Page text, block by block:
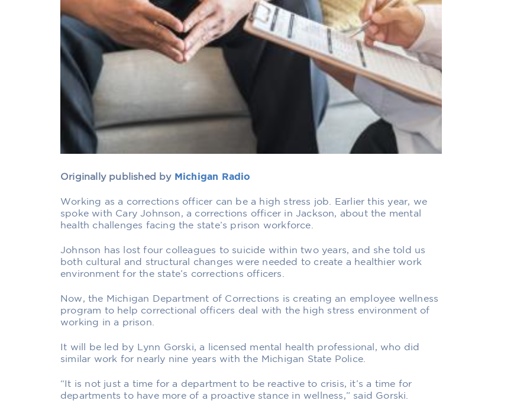
Originally published by Michigan Radio
Working as a corrections officer can be a high stress job. Earlier this year, we
spoke with Cary Johnson, a corrections officer in Jackson, about the mental
health challenges facing the state’s prison workforce.
Johnson has lost four colleagues to suicide within two years, and she told us
both cultural and structural changes were needed to create a healthier work
environment for the state’s corrections officers.
Now, the Michigan Department of Corrections is creating an employee wellness
program to help correctional officers deal with the high stress environment of
working in a prison.
It will be led by Lynn Gorski, a licensed mental health professional, who did
similar work for nearly nine years with the Michigan State Police.
“It is not just a time for a department to be reactive to crisis, it’s a time for
departments to have more of a proactive stance in wellness,” said Gorski.